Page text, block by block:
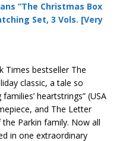
“The Christmas Box
Set, 3 Vols. [Very
Times bestseller The
classic, a tale so
heartstrings” (USA
and The Letter
Parkin family. Now all
in one extraordinary